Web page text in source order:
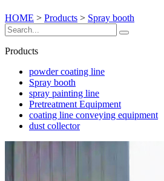
HOME > Products > Spray booth
Products
powder coating line
Spray booth
spray painting line
Pretreatment Equipment
coating line conveying equipment
dust collector